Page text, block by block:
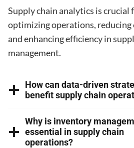
Supply chain analytics is crucial
optimizing operations, reducing
and enhancing efficiency in
management.
How can data-driven
benefit supply chain
Why is inventory
essential in supply chain
operations?